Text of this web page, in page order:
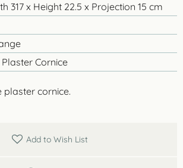
plaster cornice.
317 x Height 22.5 x Projection 15 cm
Plaster Cornice
Add to Wish List